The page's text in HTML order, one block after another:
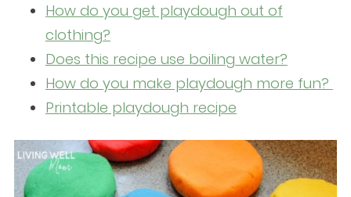
How do you get playdough out of
clothing?
Does this recipe use boiling water?
How do you make playdough more fun?
Printable playdough recipe